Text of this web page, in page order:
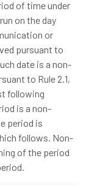
of time under
on the day
or
pursuant to
date is a non-
to Rule 2.1,
following
is a non-
period is
follows. Non-
of the period